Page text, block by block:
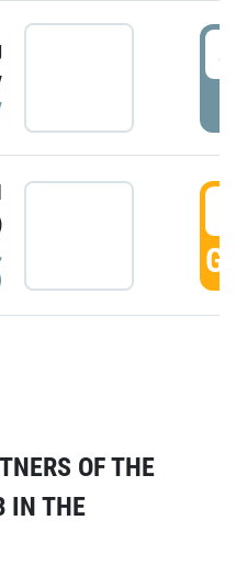
,
OF THE
IN THE